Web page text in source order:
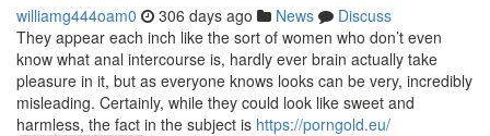
williamg444oam0 306 days ago News
Discuss
They appear each inch like the sort of women who don’t even
know what anal intercourse is, hardly ever brain actually take
pleasure in it, but as everyone knows looks can be very, incredibly
misleading. Certainly, while they could look like sweet and
harmless, the fact in the subject is https://porngold.eu/